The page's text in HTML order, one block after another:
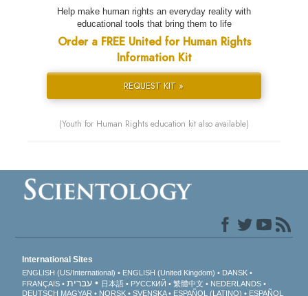
Help make human rights an everyday reality with
educational tools that bring them to life
Order a FREE United for Human Rights
Information Kit
REQUEST KIT »
(Youth for Human Rights education kit also available)
International Sites
ENGLISH (US/International) ENGLISH (United Kingdom)
DANSK
FRANÇAIS
עברית 日本語 РУССКИЙ 繁體中文
NEDERLANDS
DEUTSCH MAGYAR NORSK SVENSKA ESPAÑOL (LATINO) ESPAÑOL